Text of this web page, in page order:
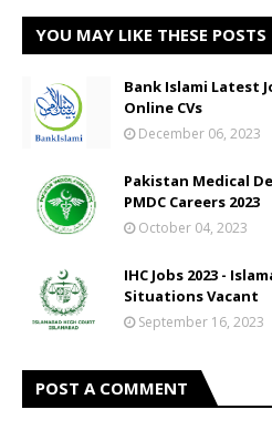
YOU MAY LIKE THESE POSTS
Bank Islami Latest
Online CVs
December 06, 2023
Pakistan Medical
PMDC Careers 2023
October 04, 2023
IHC Jobs 2023 -
Situations Vacant
September 16, 2023
POST A COMMENT